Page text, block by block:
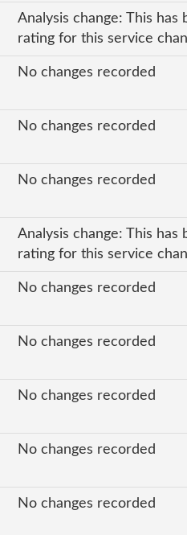
Analysis change: This
rating for this service
No changes recorded
No changes recorded
No changes recorded
Analysis change: This
rating for this service
No changes recorded
No changes recorded
No changes recorded
No changes recorded
No changes recorded